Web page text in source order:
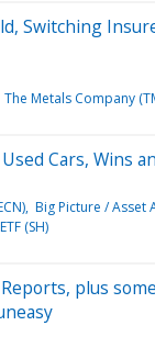
Switching
The Metals Company
Cars, Wins
Big Picture / Asset
(SH)
plus